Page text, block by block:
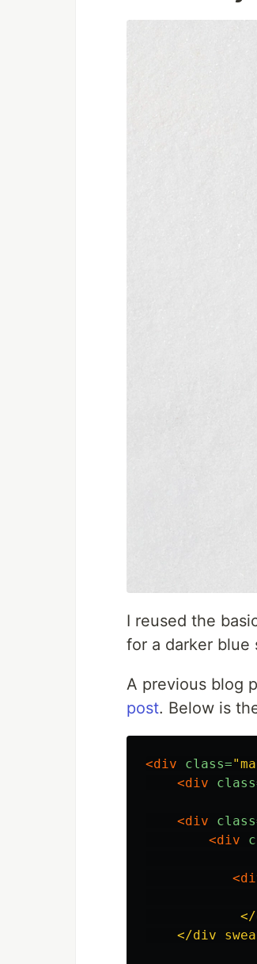
I reused the
for a darker blue
A previous blog
post. Below is
<div class=
<div
<div
<div
</div